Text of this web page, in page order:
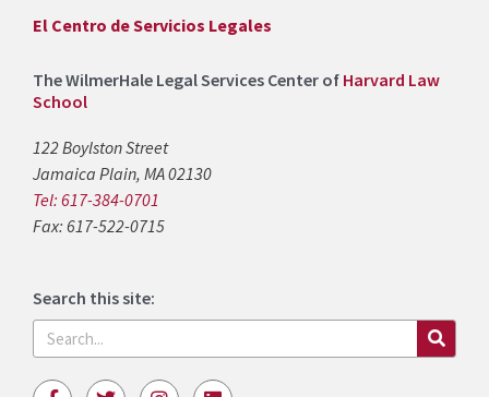
El Centro de Servicios Legales
The WilmerHale Legal Services Center of Harvard Law
School
122 Boylston Street
Jamaica Plain, MA 02130
Tel: 617-384-0701
Fax: 617-522-0715
Search this site:
Search
F T I L